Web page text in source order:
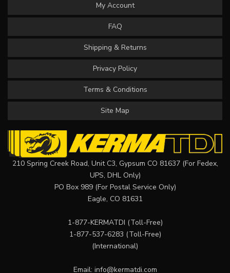
My Account
FAQ
Shipping & Returns
Privacy Policy
Terms & Conditions
Site Map
210 Spring Creek Road, Unit C3, Gypsum CO 81637 (For Fedex,
UPS, DHL Only)
PO Box 989 (For Postal Service Only)
Eagle, CO 81631
1-877-KERMATDI (Toll-Free)
1-877-537-6283 (Toll-Free)
(International)
Email: info@kermatdi.com